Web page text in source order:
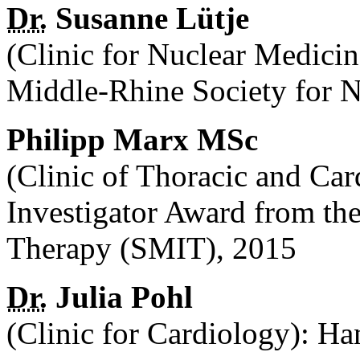
Dr. Susanne Lütje
(Clinic for Nuclear
Middle-Rhine Society for
Philipp Marx MSc
(Clinic of Thoracic and
Investigator Award from
Therapy (SMIT), 2015
Dr. Julia Pohl
(Clinic for Cardiology):